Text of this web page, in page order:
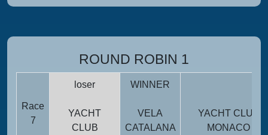
ROUND ROBIN 1
Race
7
loser
YACHT
CLUB
WINNER
VELA
CATALANA
YACHT CLUB
MONACO